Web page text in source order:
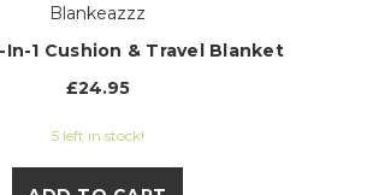
Blankeazzz
In-1 Cushion & Travel Blanket
£24.95
5 left in stock!